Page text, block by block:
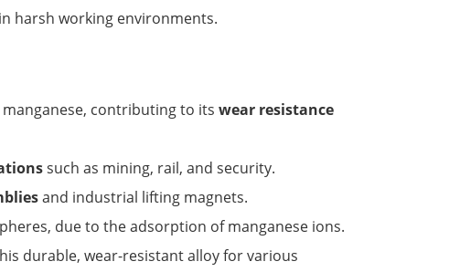
in harsh working environments.
manganese, contributing to its wear resistance
such as mining, rail, and security.
and industrial lifting magnets.
due to the adsorption of manganese ions.
durable, wear-resistant alloy for various